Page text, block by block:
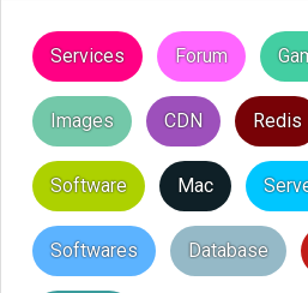
Services Forum
Images CDN Redis
Software Mac
Softwares Database